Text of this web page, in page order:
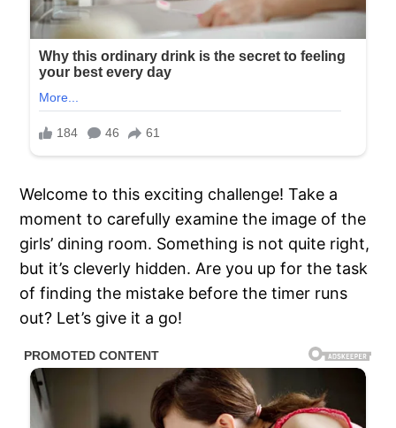
Welcome to this exciting challenge! Take a
moment to carefully examine the image of the
girls’ dining room. Something is not quite right,
but it’s cleverly hidden. Are you up for the task
of finding the mistake before the timer runs
out? Let’s give it a go!